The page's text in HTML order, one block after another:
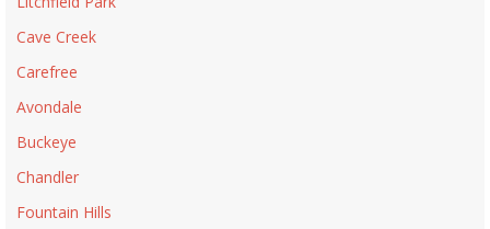
Cave Creek
Carefree
Avondale
Buckeye
Chandler
Fountain Hills